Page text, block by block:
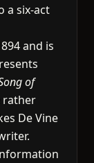
a six-act
and is
of
rather
De Vine